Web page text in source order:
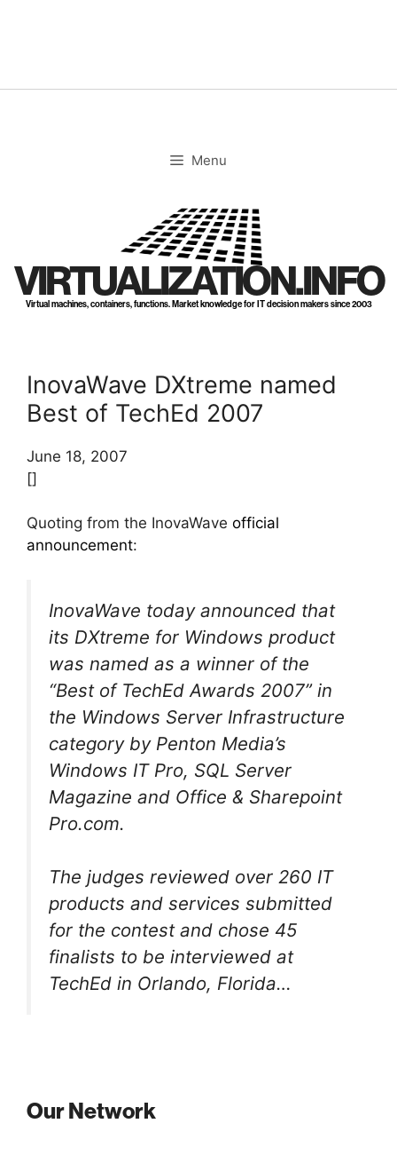
Menu
VIRTUALIZATION.INFO
Virtual machines, containers, functions. Market knowledge for IT decision makers since 2003
InovaWave DXtreme named
Best of TechEd 2007
June 18, 2007
[]
Quoting from the InovaWave official
announcement:
InovaWave today announced that
its DXtreme for Windows product
was named as a winner of the
“Best of TechEd Awards 2007” in
the Windows Server Infrastructure
category by Penton Media’s
Windows IT Pro, SQL Server
Magazine and Office & Sharepoint
Pro.com.
The judges reviewed over 260 IT
products and services submitted
for the contest and chose 45
finalists to be interviewed at
TechEd in Orlando, Florida…
Our Network